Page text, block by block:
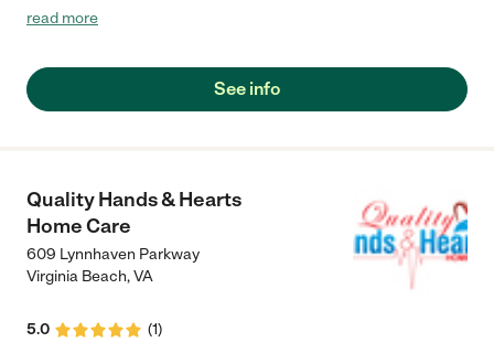
recommend this agency to anyone in need of these services.
for there outstanding service!!!!!!!!!!!!!!!!!"
read more
See info
Quality Hands & Hearts
Home Care
609 Lynnhaven Parkway
Virginia Beach,VA
5.0 (1)